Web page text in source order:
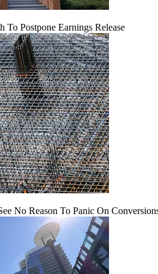
Postpone Earnings Release
No Reason To Panic On